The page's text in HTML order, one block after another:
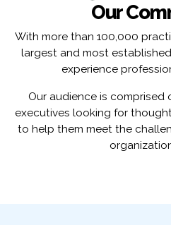
Our
With more than 100,000
largest and most
experience
Our audience is comprised
executives looking for
to help them meet the